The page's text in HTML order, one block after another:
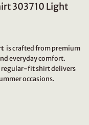
303710 Light
is crafted from premium
everyday comfort.
regular-fit shirt delivers
occasions.